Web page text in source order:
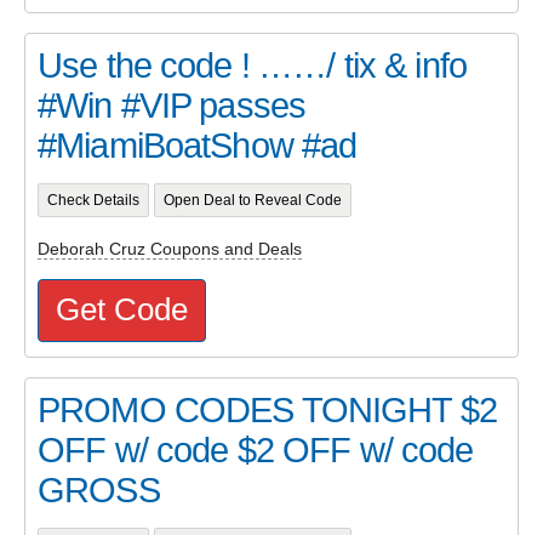
Use the code ! ……/ tix & info
#Win #VIP passes
#MiamiBoatShow #ad
Check Details Open Deal to Reveal Code
Deborah Cruz Coupons and Deals
Get Code
PROMO CODES TONIGHT $2
OFF w/ code $2 OFF w/ code
GROSS